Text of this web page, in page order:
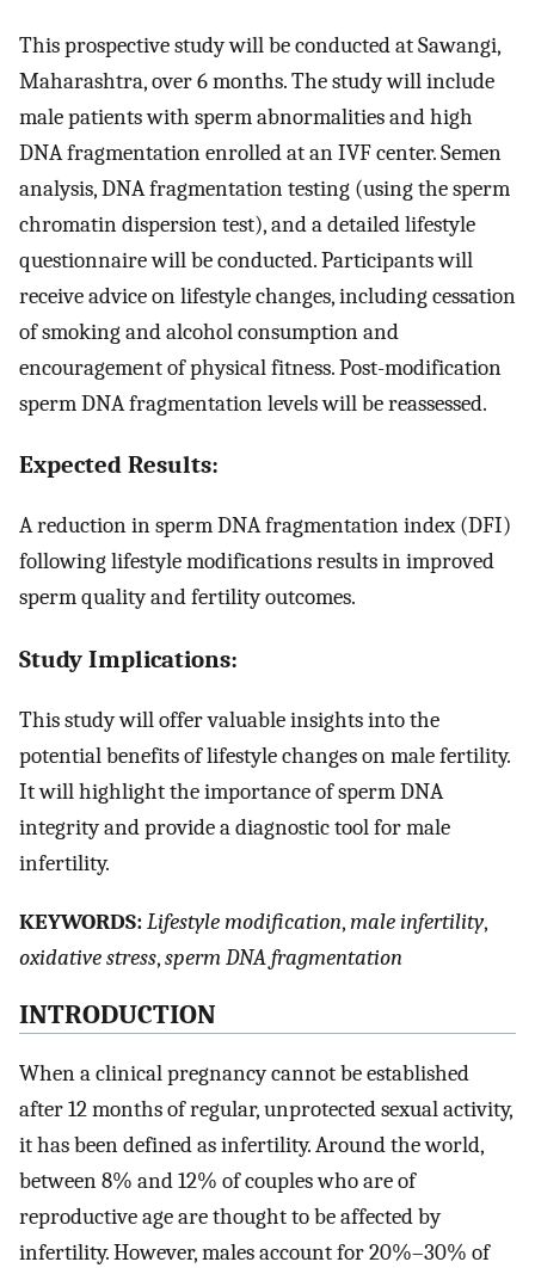
This prospective study will be conducted at Sawangi,
Maharashtra, over 6 months. The study will include
male patients with sperm abnormalities and high
DNA fragmentation enrolled at an IVF center. Semen
analysis, DNA fragmentation testing (using the sperm
chromatin dispersion test), and a detailed lifestyle
questionnaire will be conducted. Participants will
receive advice on lifestyle changes, including cessation
of smoking and alcohol consumption and
encouragement of physical fitness. Post-modification
sperm DNA fragmentation levels will be reassessed.
Expected Results:
A reduction in sperm DNA fragmentation index (DFI)
following lifestyle modifications results in improved
sperm quality and fertility outcomes.
Study Implications:
This study will offer valuable insights into the
potential benefits of lifestyle changes on male fertility.
It will highlight the importance of sperm DNA
integrity and provide a diagnostic tool for male
infertility.
KEYWORDS:Lifestyle modification,male infertility,
oxidative stress,sperm DNA fragmentation
INTRODUCTION
When a clinical pregnancy cannot be established
after 12 months of regular, unprotected sexual activity,
it has been defined as infertility. Around the world,
between 8% and 12% of couples who are of
reproductive age are thought to be affected by
infertility. However, males account for 20%–30% of